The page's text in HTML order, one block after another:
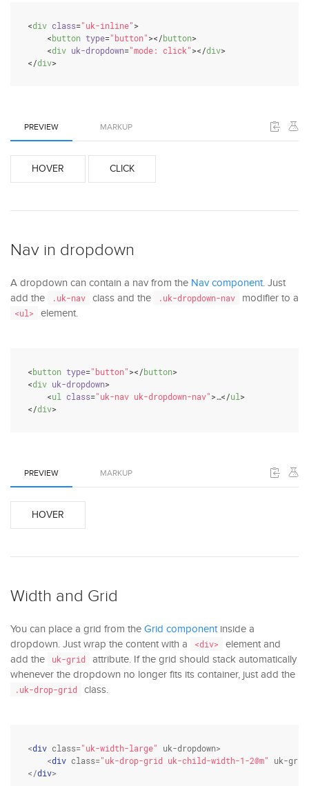
<div class="uk-inline">
<button type="button"></button>
<div uk-dropdown="mode: click"></div>
</div>
PREVIEW MARKUP
HOVER CLICK
Nav in dropdown
A dropdown can contain a nav from the Nav component. Just
add the
.uk-nav class and the .uk-dropdown-nav modifier to a
<ul> element.
<button type="button"></button>
<div uk-dropdown>
<ul class="uk-nav uk-dropdown-nav">…</ul>
</div>
PREVIEW MARKUP
HOVER
Width and Grid
You can place a grid from the Grid componentinside a
dropdown. Just wrap the content with a
<div>
element and
add the
uk-grid
attribute. If the grid should stack automatically
whenever the dropdown no longer fits its container, just add the
.uk-drop-grid class.
<div class="uk-width-large"
uk-dropdown>
    <
div class="uk-drop-grid uk-child-width-1-2@m"
uk-
</div>